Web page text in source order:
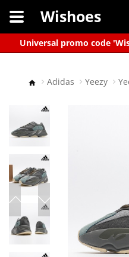
Universal promo code
Wishoes
Adidas Yeezy